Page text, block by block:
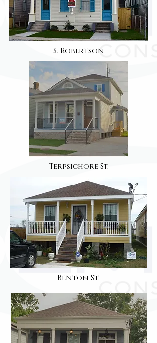
S. Robertson
Terpsichore St.
Benton St.